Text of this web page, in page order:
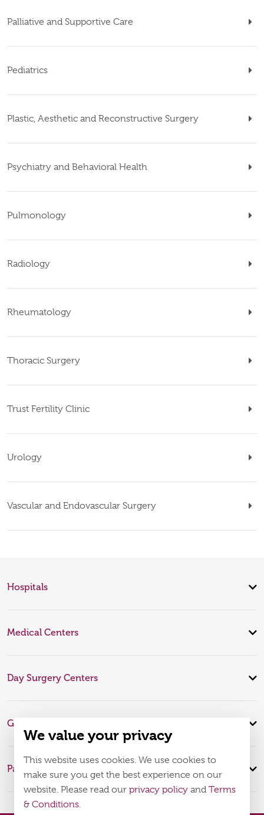
Palliative and Supportive Care
Pediatrics
Plastic, Aesthetic and Reconstructive Surgery
Psychiatry and Behavioral Health
Pulmonology
Radiology
Rheumatology
Thoracic Surgery
Trust Fertility Clinic
Urology
Vascular and Endovascular Surgery
Hospitals
Medical Centers
Day Surgery Centers
Global Expertise
Patient Infomation
We value your privacy
This website uses cookies. We use cookies to
make sure you get the best experience on our
website. Please read our privacy policy and Terms
& Conditions.